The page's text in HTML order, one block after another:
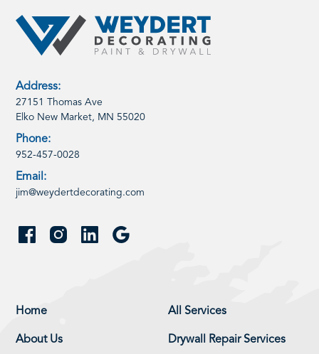
Address:
27151 Thomas Ave
Elko New Market, MN 55020
Phone:
952-457-0028
Email:
jim@weydertdecorating.com
Home
About Us
All Services
Drywall Repair Services